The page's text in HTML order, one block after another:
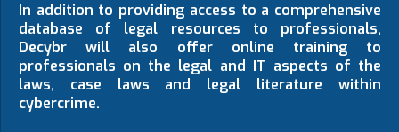
In addition to providing access to a comprehensive
database of legal resources to professionals,
Decybr will also offer online training to
professionals on the legal and IT aspects of the
laws, case laws and legal literature within
cybercrime.